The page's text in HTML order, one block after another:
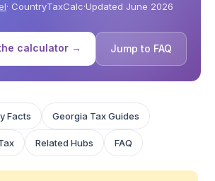
· CountryTaxCalc·Updated June 2026
calculator → Jump to FAQ
Facts Georgia Tax Guides
Related Hubs FAQ